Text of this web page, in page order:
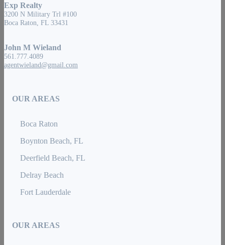
Exp Realty
3200 N Military Trl #100
Boca Raton, FL 33431
John M Wieland
561.777.4089
agentwieland@gmail.com
OUR AREAS
Boca Raton
Boynton Beach, FL
Deerfield Beach, FL
Delray Beach
Fort Lauderdale
OUR AREAS